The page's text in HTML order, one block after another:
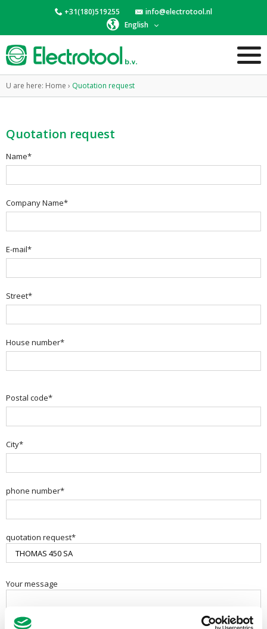
+31(180)519255
info@electrotool.nl
English
U are here: Home › Quotation request
Quotation request
Name*
Company Name*
E-mail*
Street*
House number*
Postal code*
City*
phone number*
quotation request*
Your message